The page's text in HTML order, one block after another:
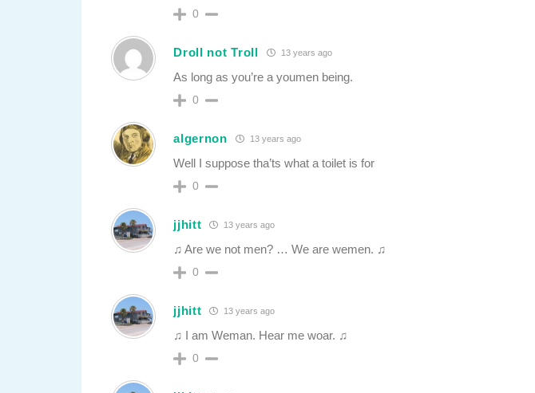
0
Droll not Troll 13 years ago
As long as you’re a youmen being.
0
algernon 13 years ago
Well I suppose tha’ts what a toilet is for
0
jjhitt 13 years ago
♫ Are we not men? … We are wemen. ♫
0
jjhitt 13 years ago
♫ I am Weman. Hear me woar. ♫
0